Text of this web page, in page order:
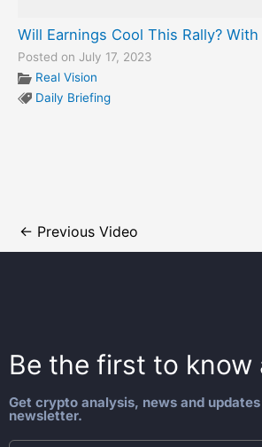
Will Earnings Cool This Rally?
Posted on July 17, 2023
Real Vision
Daily Briefing
← Previous Video
Be the first to know
Get crypto analysis, news and
newsletter.